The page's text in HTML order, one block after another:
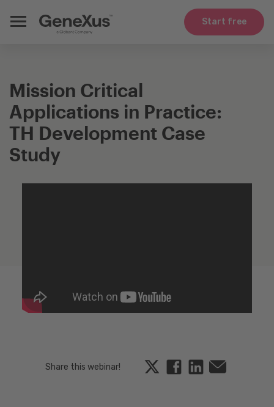
Start free
Mission Critical
Applications in Practice:
TH Development Case
Study
Share this webinar! Twitter FacebookLinkedin